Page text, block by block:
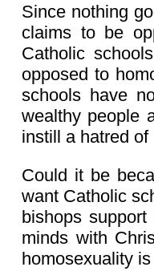
Since nothing
claims to be
Catholic
opposed to
schools have
wealthy people
instill a hatred
Could it be
want Catholic
bishops
minds with
homosexuality